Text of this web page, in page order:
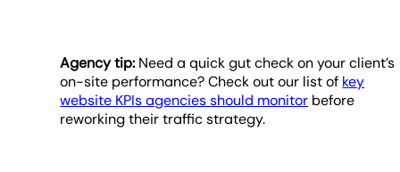
Agency tip: Need a quick gut check on your client’s
on-site performance? Check out our list of key
website KPIs agencies should monitor before
reworking their traffic strategy.